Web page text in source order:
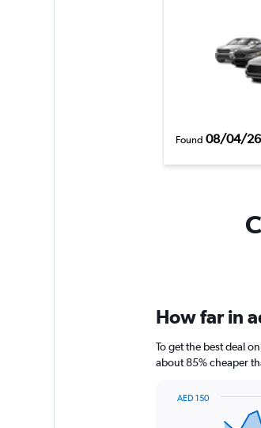
Found 08/04/26
How far in
To get the best deal
about 85% cheaper
AED 150